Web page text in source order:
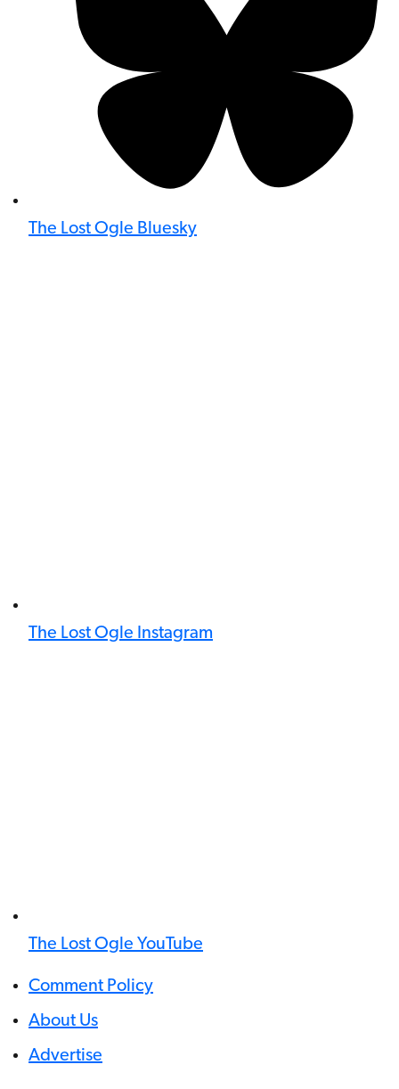
The Lost Ogle Bluesky
The Lost Ogle Instagram
The Lost Ogle YouTube
Comment Policy
About Us
Advertise